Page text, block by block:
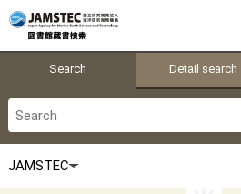
Search Detail search